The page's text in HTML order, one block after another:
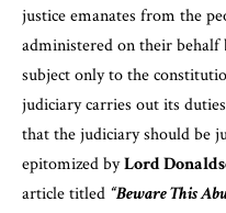
justice emanates from the
administered on their
subject only to the
judiciary carries out its
that the judiciary should be
epitomized byLord
article titled “Beware This